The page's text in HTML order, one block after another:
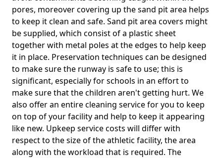
pores, moreover covering up the sand pit area helps
to keep it clean and safe. Sand pit area covers might
be supplied, which consist of a plastic sheet
together with metal poles at the edges to help keep
it in place. Preservation techniques can be designed
to make sure the runway is safe to use; this is
significant, especially for schools in an effort to
make sure that the children aren't getting hurt. We
also offer an entire cleaning service for you to keep
on top of your facility and help to keep it appearing
like new. Upkeep service costs will differ with
respect to the size of the athletic facility, the area
along with the workload that is required. The